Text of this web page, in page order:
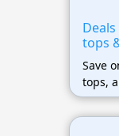
tops
Save
tops,